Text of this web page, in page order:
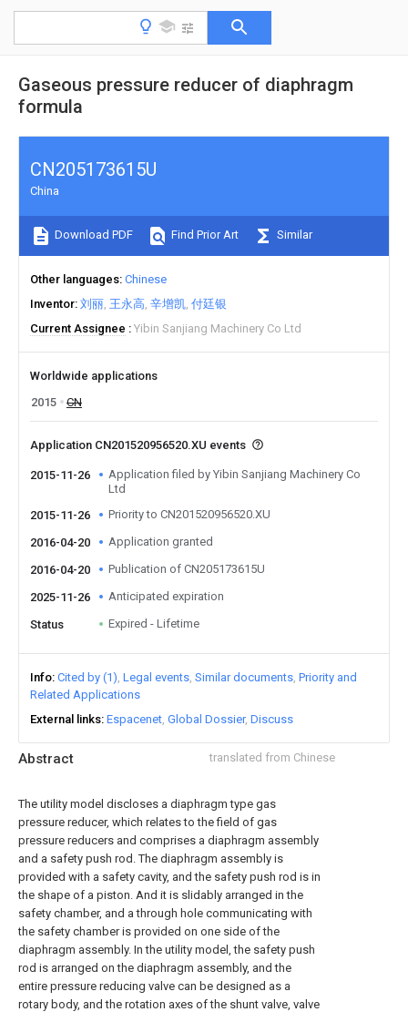
Gaseous pressure reducer of diaphragm
formula
Abstract translated from Chinese
The utility model discloses a diaphragm type gas
pressure reducer, which relates to the field of gas
pressure reducers and comprises a diaphragm assembly
and a safety push rod. The diaphragm assembly is
provided with a safety cavity, and the safety push rod is in
the shape of a piston. And it is slidably arranged in the
safety chamber, and a through hole communicating with
the safety chamber is provided on one side of the
diaphragm assembly. In the utility model, the safety push
rod is arranged on the diaphragm assembly, and the
entire pressure reducing valve can be designed as a
rotary body, and the rotation axes of the shunt valve, valve
CN205173615U
China
Download PDF Find Prior Art Similar
Other languages Chinese
Inventor 刘丽 王永高 辛增凯 付廷银
Current Assignee
Yibin Sanjiang Machinery Co Ltd
Worldwide applications
2015
CN
Application CN201520956520.XU events
2015-11-26
Application filed by Yibin Sanjiang Machinery Co
Ltd
2015-11-26
Priority to CN201520956520.XU
2016-04-20 Application granted
2016-04-20 Publication of CN205173615U
2025-11-26 Anticipated expiration
Status Expired - Lifetime
Info Cited by (1) Legal events Similar documents Priority and
Related Applications
External links Espacenet Global Dossier Discuss